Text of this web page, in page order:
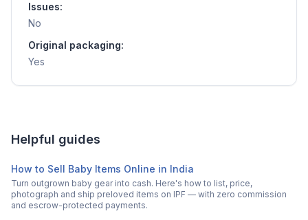
Issues:
No
Original packaging:
Yes
Helpful guides
How to Sell Baby Items Online in India
Turn outgrown baby gear into cash. Here's how to list, price,
photograph and ship preloved items on IPF — with zero commission
and escrow-protected payments.